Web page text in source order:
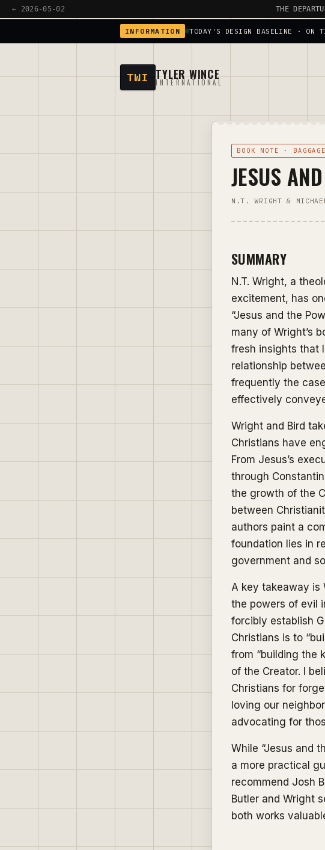
← 2026-05-02 THE
INFORMATION TODAY'S DESIGN BASELINE · ON
TWI TYLER WINCE
INTERNATIONAL
BOOK NOTE ·
JESUS
N.T. WRIGHT &
SUMMARY
N.T. Wright, a
excitement, has
“Jesus and the
many of Wright’s
fresh insights that
relationship
frequently the
effectively
Wright and Bird
Christians have
From Jesus’s
through
the growth of the
between
authors paint a
foundation lies in
government and
A key takeaway is
the powers of evil
forcibly establish
Christians is to
from “building the
of the Creator. I
Christians for
loving our
advocating for
While “Jesus and
a more practical
recommend Josh
Butler and Wright
both works